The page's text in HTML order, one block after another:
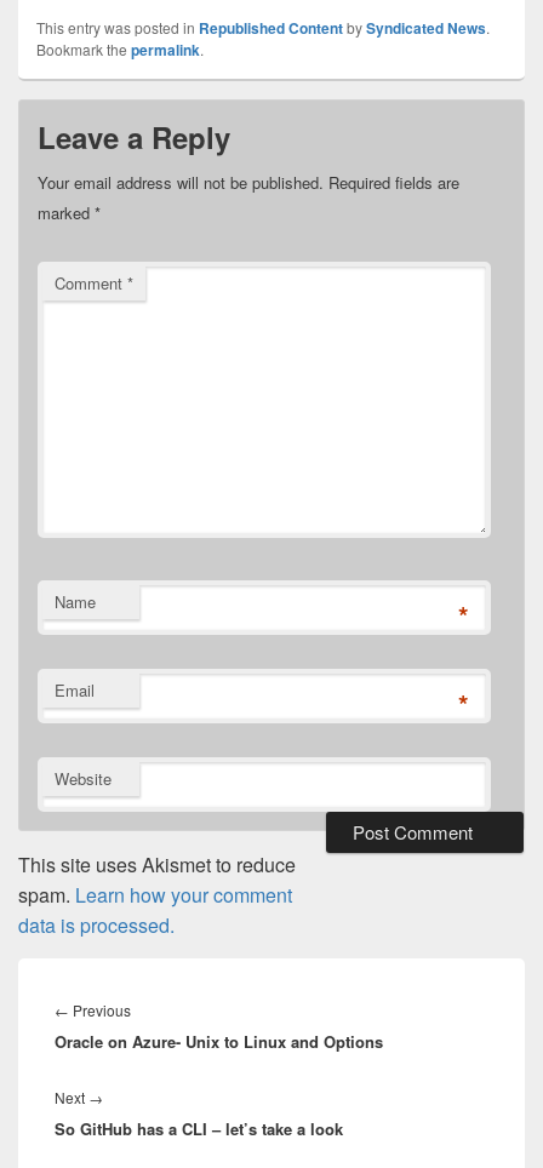
This entry was posted in Republished ContentbySyndicated News.
Bookmark the permalink.
Leave a Reply
Your email address will not be published. Required fields are
marked *
Comment *
Name *
Email *
Website
This site uses Akismet to reduce
spam. Learn how your comment
data is processed.
navigation
← PreviousPrevious
post:
Oracle on Azure- Unix to Linux and Options
Next →
post:
So GitHub has a CLI – let’s take a look